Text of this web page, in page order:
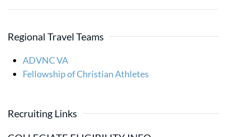
Regional Travel Teams
ADVNC VA
Fellowship of Christian Athletes
Recruiting Links